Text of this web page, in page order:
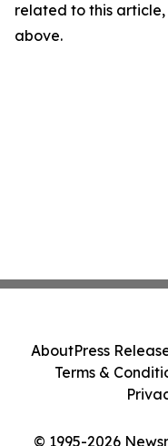
related to this
above.
© 1995-2026
AboutPress
Terms &